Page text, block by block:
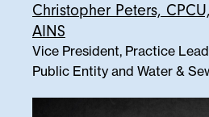
Christopher Peters,
AINS
Vice President, Practice
Public Entity and Water &